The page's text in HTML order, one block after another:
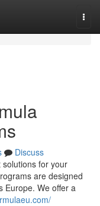
Discuss
for your
are designed
Europe. We offer a